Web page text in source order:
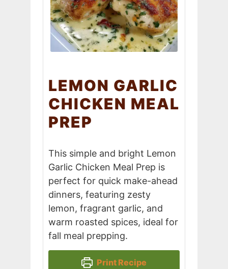
LEMON GARLIC
CHICKEN MEAL
PREP
This simple and bright Lemon
Garlic Chicken Meal Prep is
perfect for quick make-ahead
dinners, featuring zesty
lemon, fragrant garlic, and
warm roasted spices, ideal for
fall meal prepping.
Print Recipe